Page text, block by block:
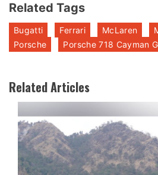
Related Tags
Bugatti Ferrari McLaren
Porsche
Porsche 718 Cayman
Related Articles